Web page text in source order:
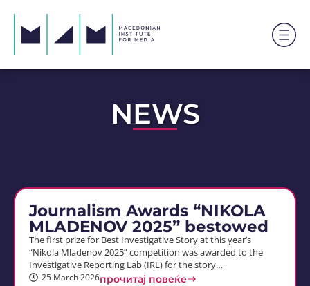
NEWS
Journalism Awards “NIKOLA
MLADENOV 2025” bestowed
The first prize for Best Investigative Story at this year’s
“Nikola Mladenov 2025” competition was awarded to the
Investigative Reporting Lab (IRL) for the story…
25 March 2026прочитај повеќе